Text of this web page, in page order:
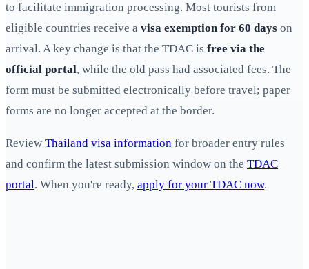
to facilitate immigration processing. Most tourists from
eligible countries receive a visa exemption for 60 days on
arrival. A key change is that the TDAC is free via the
official portal, while the old pass had associated fees. The
form must be submitted electronically before travel; paper
forms are no longer accepted at the border.
Review Thailand visa information for broader entry rules
and confirm the latest submission window on the TDAC
portal. When you're ready, apply for your TDAC now.